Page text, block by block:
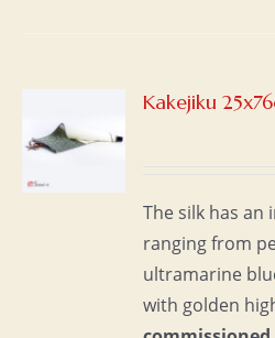
Kakejiku
The silk has an
ranging from
ultramarine
with golden